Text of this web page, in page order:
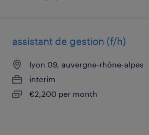
assistant de gestion (f/h)
lyon 09, auvergne-rhône-alpes
interim
€2,200 per month